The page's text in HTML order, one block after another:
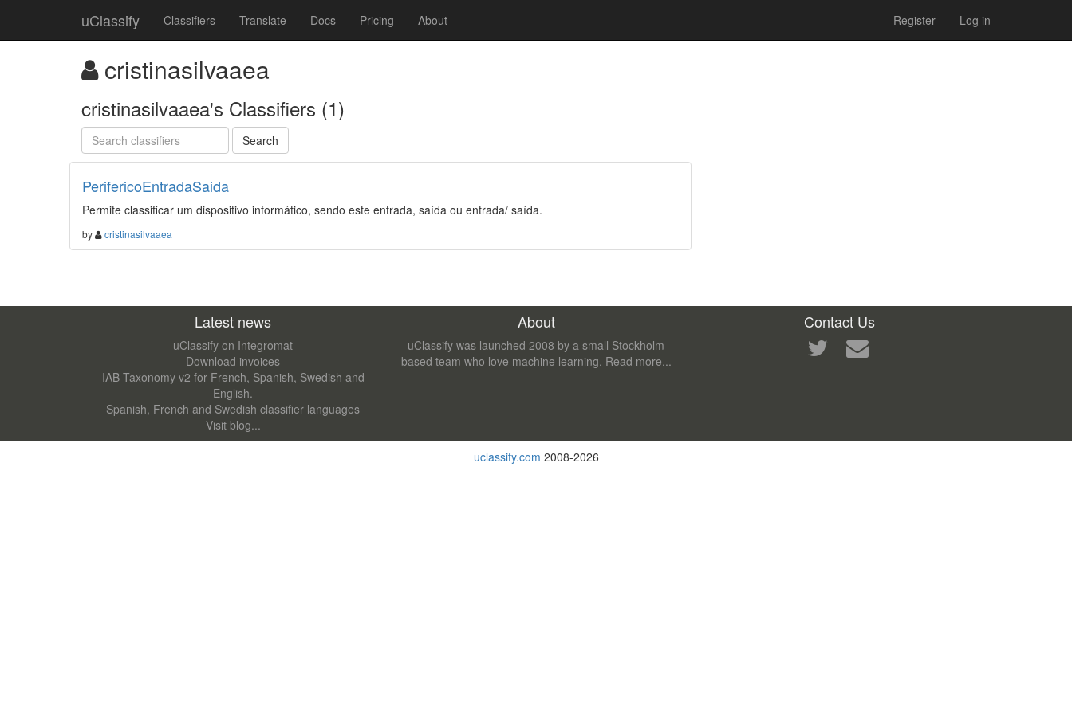
uClassify Classifiers Translate Docs Pricing About Register Log in
cristinasilvaaea
cristinasilvaaea's Classifiers (1)
PerifericoEntradaSaida
Permite classificar um dispositivo informático, sendo este entrada, saída ou entrada/ saída.
by cristinasilvaaea
Latest news
uClassify on Integromat
Download invoices
IAB Taxonomy v2 for French, Spanish, Swedish and
English.
Spanish, French and Swedish classifier languages
Visit blog...
About
uClassify was launched 2008 by a small Stockholm
based team who love machine learning. Read more...
Contact Us
uclassify.com 2008-2026